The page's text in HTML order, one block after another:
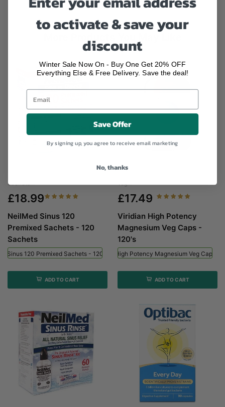
Sachets...
£18.99
NeilMed Sinus 120
Premixed Sachets - 120
Sachets
Sinus 120 Premixed Sachets - 120 Sachets
ADD TO CART
£17.49
Viridian High Potency
Magnesium Veg Caps -
120's
Viridian High Potency Magnesium Veg Caps -
ADD TO CART
to activate & save your
discount
Winter Sale Now On - Buy One Get 20% OFF
Everything Else & Free Delivery. Save the deal!
Save Offer
By signing up, you agree to receive email marketing
No, thanks